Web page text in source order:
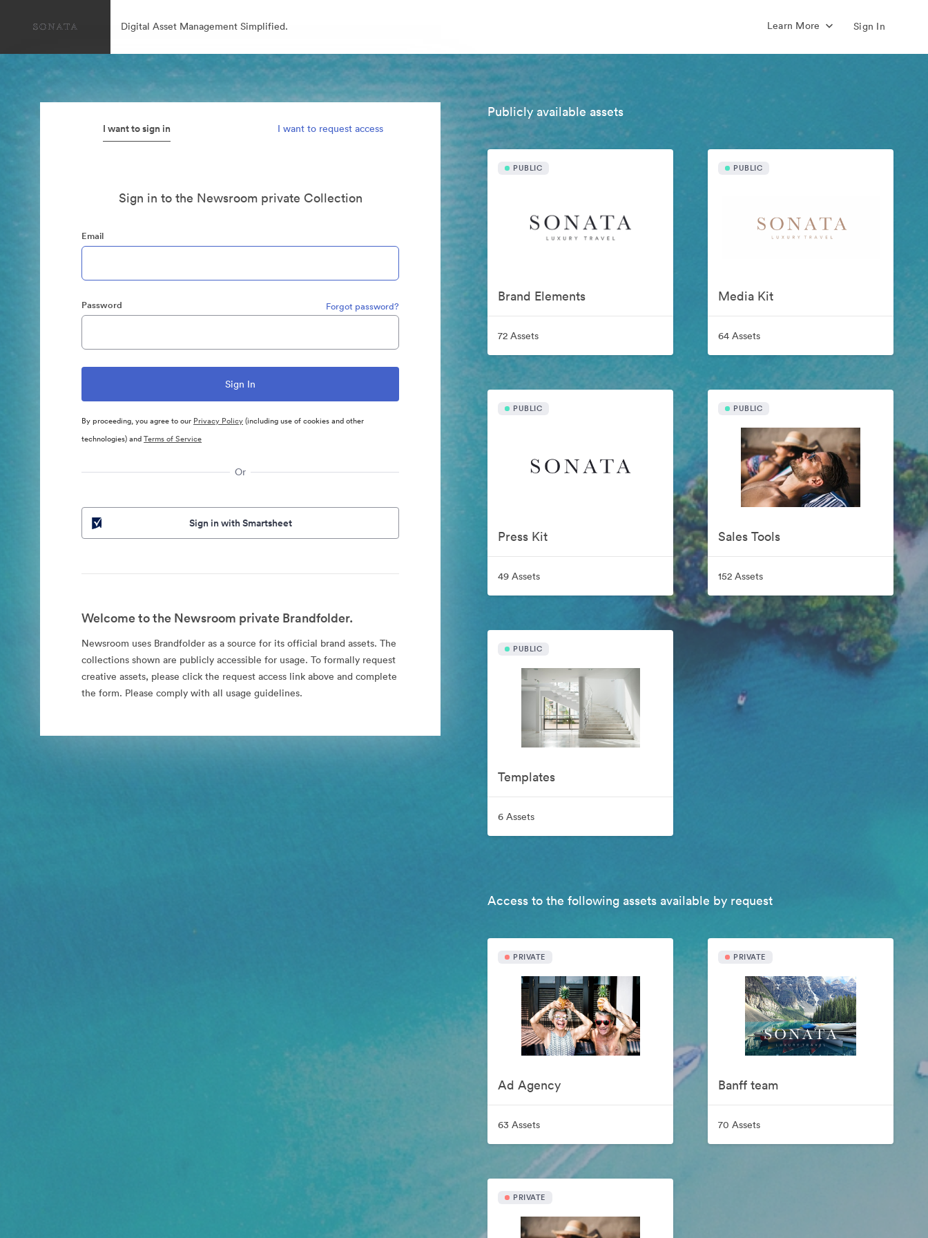
Digital Asset Management Simplified. Learn More Sign In
I want to sign in I want to request access
Sign in to the Newsroom private Collection
Email
Password Forgot password?
By proceeding, you agree to our Privacy Policy(including use of cookies and other
technologies) andTerms of Service
Or
Sign in with Smartsheet
Welcome to the Newsroom private Brandfolder.
Newsroom uses Brandfolder as a source for its official brand assets. The
collections shown are publicly accessible for usage. To formally request
creative assets, please click the request access link above and complete
the form. Please comply with all usage guidelines.
Publicly available assets
PUBLIC
Brand Elements
72 Assets
PUBLIC
Media Kit
64 Assets
PUBLIC
Press Kit
49 Assets
PUBLIC
Sales Tools
152 Assets
PUBLIC
Templates
6 Assets
Access to the following assets available by request
PRIVATE
Ad Agency
63 Assets
PRIVATE
Banff team
70 Assets
PRIVATE